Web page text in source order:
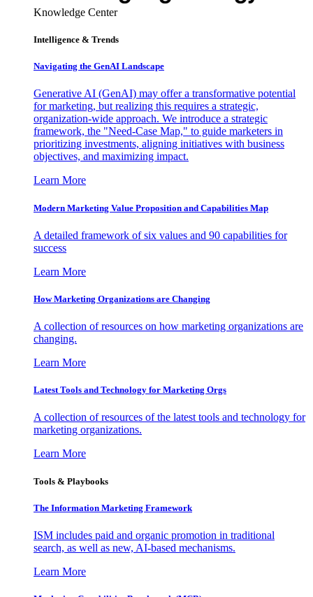
Knowledge Center
Intelligence & Trends
Navigating the GenAI Landscape
Generative AI (GenAI) may offer a transformative potential
for marketing, but realizing this requires a strategic,
organization-wide approach. We introduce a strategic
framework, the "Need-Case Map," to guide marketers in
prioritizing investments, aligning initiatives with business
objectives, and maximizing impact.
Learn More
Modern Marketing Value Proposition and Capabilities Map
A detailed framework of six values and 90 capabilities for
success
Learn More
How Marketing Organizations are Changing
A collection of resources on how marketing organizations are
changing.
Learn More
Latest Tools and Technology for Marketing Orgs
A collection of resources of the latest tools and technology for
marketing organizations.
Learn More
Tools & Playbooks
The Information Marketing Framework
ISM includes paid and organic promotion in traditional
search, as well as new, AI-based mechanisms.
Learn More